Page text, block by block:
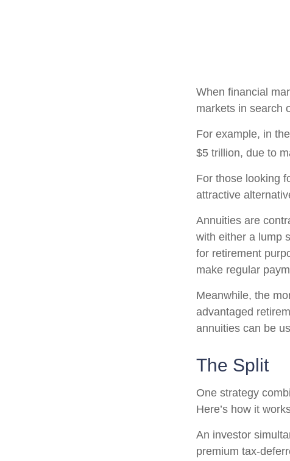
When financial
markets in search
For example, in
$5 trillion, due to
For those looking
attractive
Annuities are
with either a lump
for retirement
make regular
Meanwhile, the
advantaged
annuities can be
The Split
One strategy
Here’s how it
An investor
premium tax-